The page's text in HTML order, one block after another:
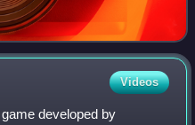
Videos
developed by